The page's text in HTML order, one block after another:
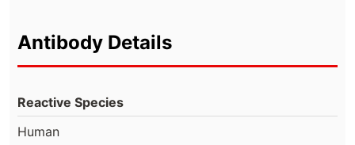
Antibody Details
Reactive Species
Human